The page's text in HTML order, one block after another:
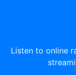
Listen to online